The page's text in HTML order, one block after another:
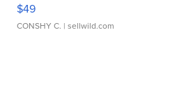
$49
CONSHY C. | sellwild.com